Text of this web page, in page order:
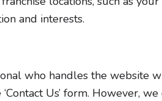
and interests.
who handles the website
Us’ form. However,